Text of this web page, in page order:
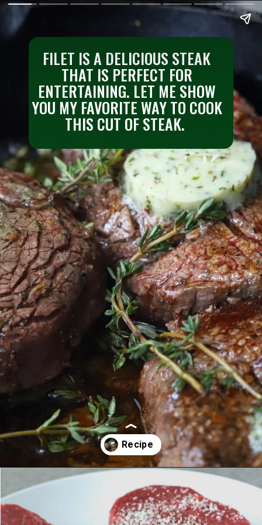
FILET IS A DELICIOUS STEAK
THAT IS PERFECT FOR
ENTERTAINING. LET ME SHOW
YOU MY FAVORITE WAY TO COOK
THIS CUT OF STEAK.
Opening https://aredspatula.com/farro-filet-and-asparagus/